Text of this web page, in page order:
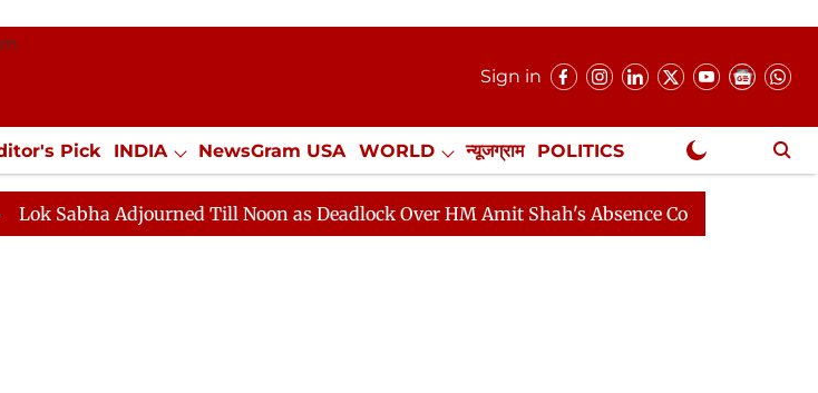
Sign in
Pick INDIA NewsGram USA WORLD न्यूजग्राम POLITICS
Jobs / Internships Misc. NewsGram Exclusive
Sabha Adjourned Till Noon as Deadlock Over HM Amit Shah's Absence Continues